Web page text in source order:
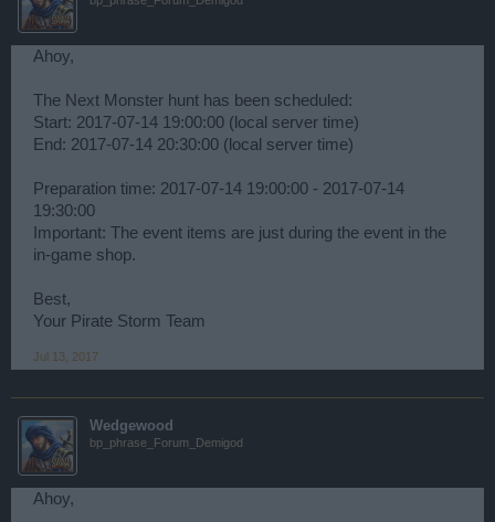
Ahoy,
The Next Monster hunt has been scheduled:
Start: 2017-07-14 19:00:00 (local server time)
End: 2017-07-14 20:30:00 (local server time)
Preparation time: 2017-07-14 19:00:00 - 2017-07-14
19:30:00
Important: The event items are just during the event in the
in-game shop.
Best,
Your Pirate Storm Team
Jul 13, 2017
Wedgewood
bp_phrase_Forum_Demigod
Ahoy,